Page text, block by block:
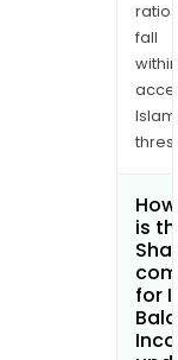
ratios
fall
within
is
for